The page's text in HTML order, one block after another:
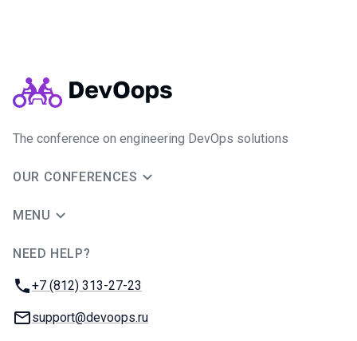
The conference on engineering DevOps solutions
OUR CONFERENCES
MENU
NEED HELP?
Phone:
+7 (812) 313-27-23
Email:
support@devoops.ru